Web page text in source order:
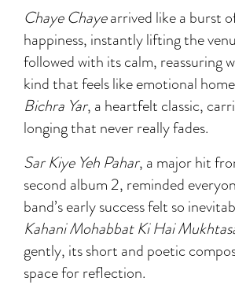
Chaye Chayearrived like a burst
happiness, instantly lifting the
followed with its calm, reassuring
kind that feels like emotional
Bichra Yar, a heartfelt classic,
longing that never really fades.
Sar Kiye Yeh Pahar, a major hit
second album 2, reminded
band’s early success felt so
Kahani Mohabbat Ki Hai
gently, its short and poetic
space for reflection.